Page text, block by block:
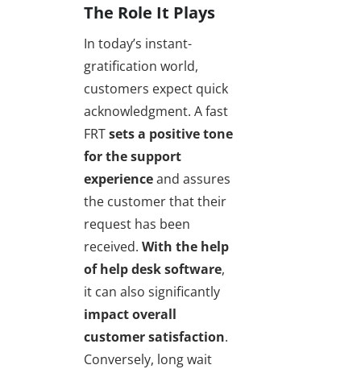
The Role It Plays
In today’s instant-
gratification world,
customers expect quick
acknowledgment. A fast
FRTsets a positive tone
for the support
experienceand assures
the customer that their
request has been
received. With the help
of help desk software,
it can also significantly
impact overall
customer satisfaction.
Conversely, long wait